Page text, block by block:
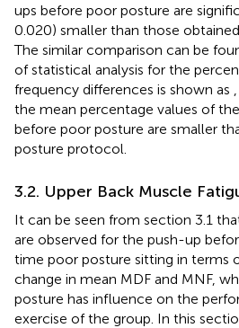
ups before poor posture are
0.020) smaller than those
The similar comparison can be
of statistical analysis for the
frequency differences is shown as
the mean percentage values of
before poor posture are smaller
posture protocol.
3.2. Upper Back Muscle
It can be seen from section 3.1
are observed for the push-up
time poor posture sitting in terms
change in mean MDF and MNF,
posture has influence on the
exercise of the group. In this